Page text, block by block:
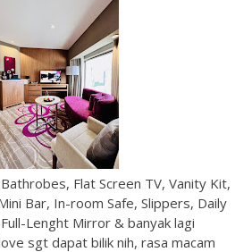
Flat Screen TV, Vanity Kit,
Bar, In-room Safe, Slippers, Daily
Lenght Mirror & banyak lagi
sgt dapat bilik nih, rasa macam